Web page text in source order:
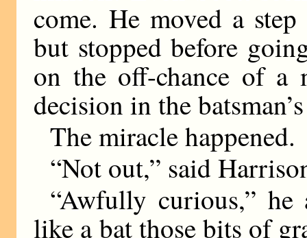
come. He moved a
but stopped before
on the off-chance of a
decision in the
The miracle happened.
“Not out,” said
“Awfully curious,”
like a bat those bits of